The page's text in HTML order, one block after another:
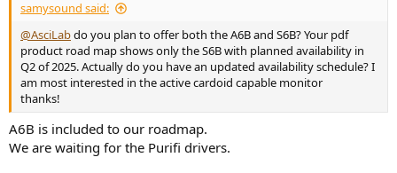
samysound said:
@AsciLabdo you plan to offer both the A6B and S6B? Your pdf
product road map shows only the S6B with planned availability in
Q2 of 2025. Actually do you have an updated availability schedule? I
am most interested in the active cardoid capable monitor
thanks!
A6B is included to our roadmap.
We are waiting for the Purifi drivers.